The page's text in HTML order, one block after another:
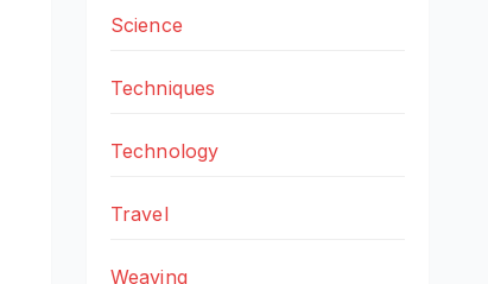
Science
Techniques
Technology
Travel
Weaving